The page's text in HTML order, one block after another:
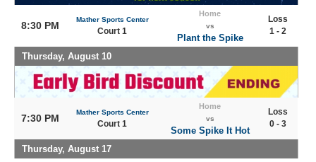
8:30 PM
Mather Sports Center
Court 1
Home
vs
Plant the Spike
Loss
1 - 2
Thursday, August 10
7:30 PM
Mather Sports Center
Court 1
Home
vs
Some Spike It Hot
Loss
0 - 3
Thursday, August 17